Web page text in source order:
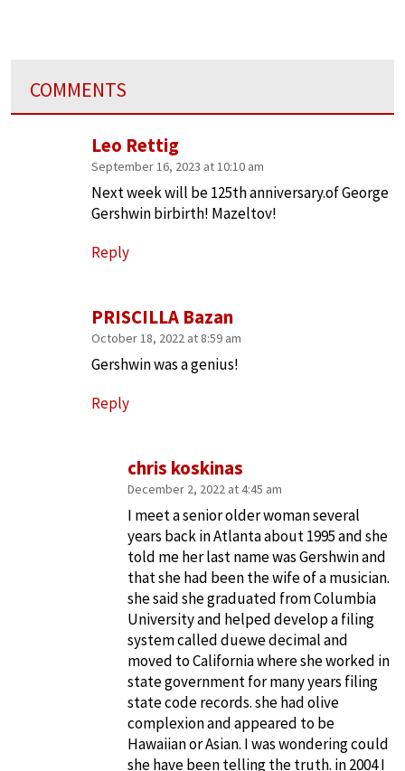
COMMENTS
PRISCILLA Bazan
October 18, 2022 at 8:59 am
Gershwin was a genius!
Reply
chris koskinas
December 2, 2022 at 4:45 am
I meet a senior older woman several
years back in Atlanta about 1995 and she
told me her last name was Gershwin and
that she had been the wife of a musician.
she said she graduated from Columbia
University and helped develop a filing
system called duewe decimal and
moved to California where she worked in
state government for many years filing
state code records. she had olive
complexion and appeared to be
Hawaiian or Asian. I was wondering could
she have been telling the truth. in 2004 I
Leo Rettig
September 16, 2023 at 10:10 am
Next week will be 125th anniversary.of George
Gershwin birbirth! Mazeltov!
Reply